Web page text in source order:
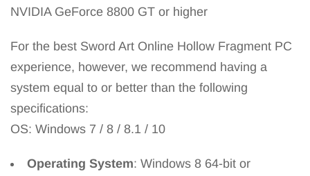
NVIDIA GeForce 8800 GT or higher
For the best Sword Art Online Hollow Fragment PC
experience, however, we recommend having a
system equal to or better than the following
specifications:
OS: Windows 7 / 8 / 8.1 / 10
Operating System: Windows 8 64-bit or